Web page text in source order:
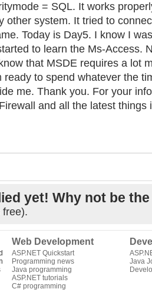
= SQL. It works
other system. It tried to
Today is Day5. I know I
to learn the Ms-Access.
that MSDE requires a lot
ready to spend whatever the
me. Thank you. For your
and all the latest things
yet! Why not be
free).
Web Development
ASP.NET Quickstart
Programming news
Java programming
ASP.NET tutorials
C# programming
Java